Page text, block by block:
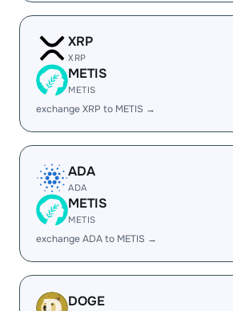
XRP
XRP
METIS
METIS
exchange XRP to METIS →
ADA
ADA
METIS
METIS
exchange ADA to METIS →
DOGE